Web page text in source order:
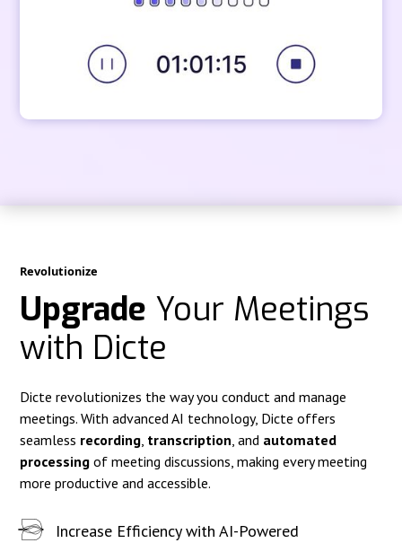
Revolutionize
Upgrade Your Meetings
with Dicte
Dicte revolutionizes the way you conduct and manage
meetings. With advanced AI technology, Dicte offers
seamless recording transcription , and automated
processing of meeting discussions, making every meeting
more productive and accessible.
Increase Efficiency with AI-Powered